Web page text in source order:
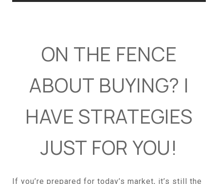
ON THE FENCE
ABOUT BUYING? I
HAVE STRATEGIES
JUST FOR YOU!
If you’re prepared for today’s market, it’s still the